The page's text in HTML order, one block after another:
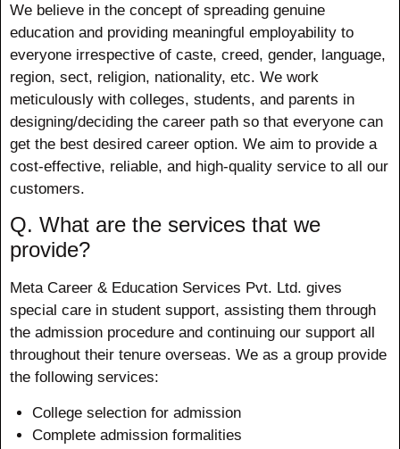
We believe in the concept of spreading genuine
education and providing meaningful employability to
everyone irrespective of caste, creed, gender, language,
region, sect, religion, nationality, etc. We work
meticulously with colleges, students, and parents in
designing/deciding the career path so that everyone can
get the best desired career option. We aim to provide a
cost-effective, reliable, and high-quality service to all our
customers.
Q. What are the services that we
provide?
Meta Career & Education Services Pvt. Ltd. gives
special care in student support, assisting them through
the admission procedure and continuing our support all
throughout their tenure overseas. We as a group provide
the following services:
College selection for admission
Complete admission formalities